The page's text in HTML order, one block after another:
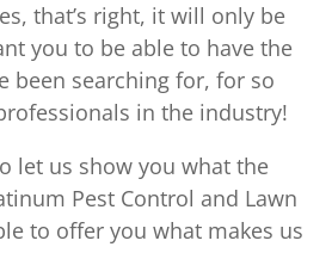
that’s right, it will only be
you to be able to have the
been searching for, for so
in the industry!
let us show you what the
Pest Control and Lawn
to offer you what makes us